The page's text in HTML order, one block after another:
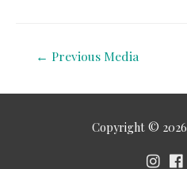
← Previous Media
Copyright © 2026